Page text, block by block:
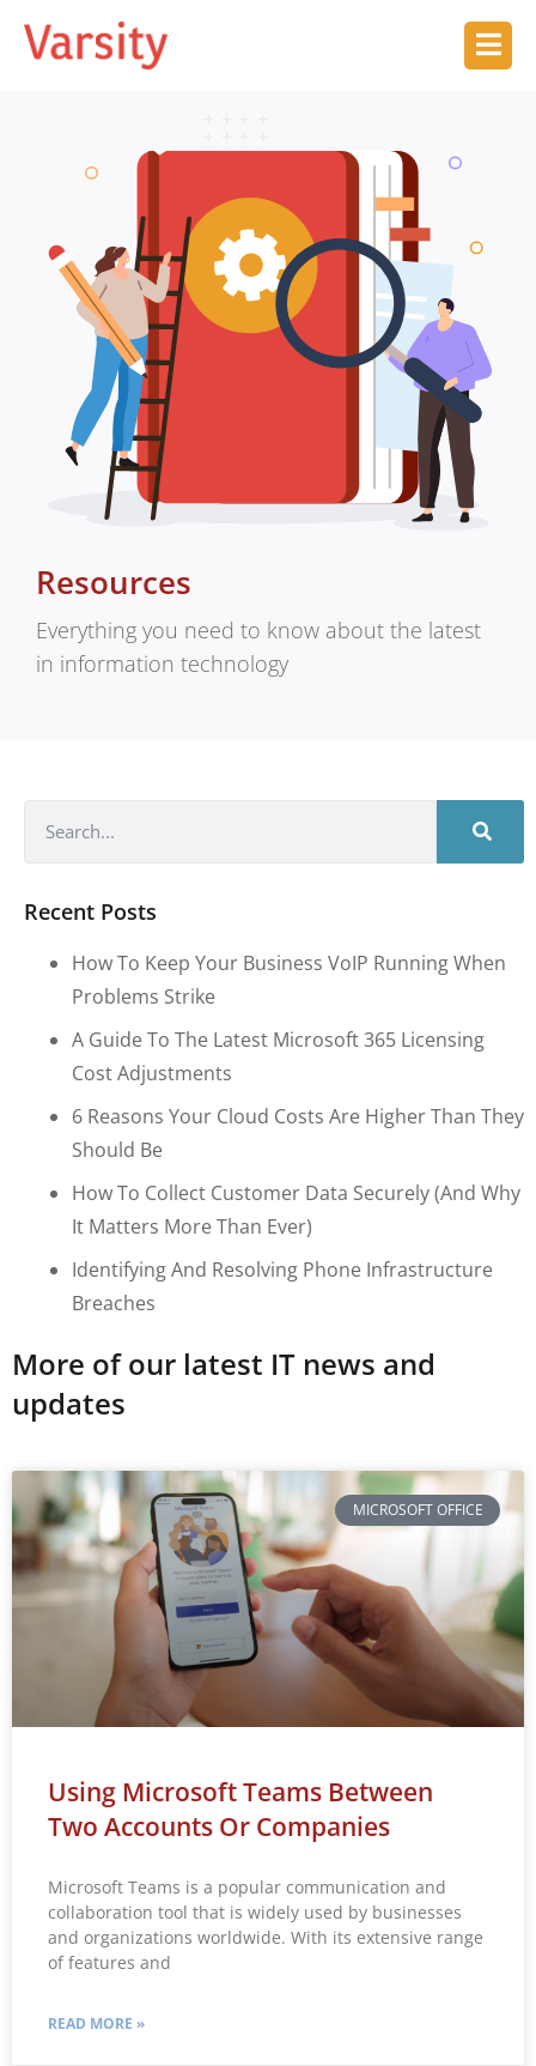
Resources
Everything you need to know about the latest
in information technology
More of our latest IT news and
updates
MICROSOFT OFFICE
Using Microsoft Teams Between
Two Accounts Or Companies
Microsoft Teams is a popular communication and
collaboration tool that is widely used by businesses
and organizations worldwide. With its extensive range
of features and
READ MORE »
Recent Posts
How To Keep Your Business VoIP Running When
Problems Strike
A Guide To The Latest Microsoft 365 Licensing
Cost Adjustments
6 Reasons Your Cloud Costs Are Higher Than They
Should Be
How To Collect Customer Data Securely (and Why
It Matters More Than Ever)
Identifying And Resolving Phone Infrastructure
Breaches